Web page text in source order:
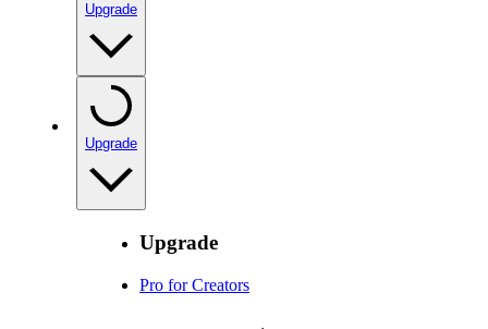
Upgrade
Upgrade
Upgrade
Pro for Creators